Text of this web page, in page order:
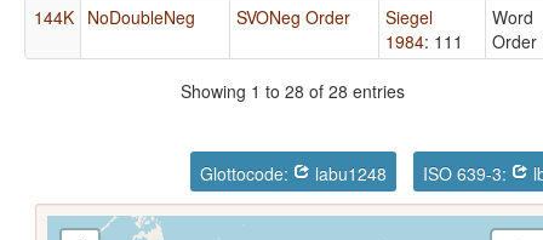
144K NoDoubleNeg SVONeg Order
Siegel
1984: 111
Word
Order
Showing 1 to 28 of 28 entries
Glottocode: labu1248 ISO 639-3: